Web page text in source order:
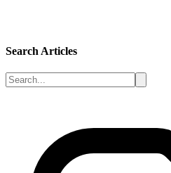
Search Articles